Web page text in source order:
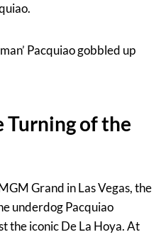
Pacquiao gobbled up
Turning of the
Grand in Las Vegas, the
underdog Pacquiao
the iconic De La Hoya. At